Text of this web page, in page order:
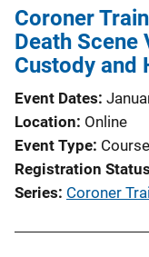
Coroner
Death Scene
Custody and
Event Dates
Location Online
Event Type Course
Registration Status
Series Coroner